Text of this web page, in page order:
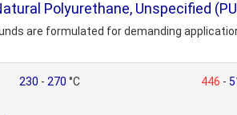
Polyurethane, Unspecified
are formulated for demanding
230 - 270 °C 446 -